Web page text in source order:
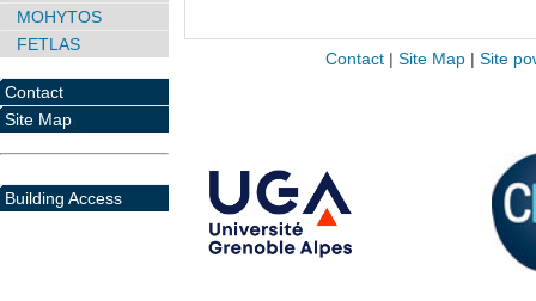
MOHYTOS
FETLAS
Contact
Site Map
Building Access
Contact| Site Map| Site